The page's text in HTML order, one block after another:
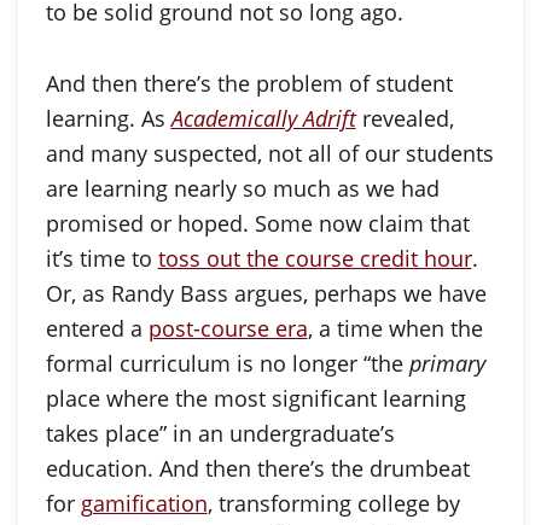
to be solid ground not so long ago.
And then there’s the problem of student
learning. AsAcademically Adriftrevealed,
and many suspected, not all of our students
are learning nearly so much as we had
promised or hoped. Some now claim that
it’s time to toss out the course credit hour.
Or, as Randy Bass argues, perhaps we have
entered a post-course era, a time when the
formal curriculum is no longer “the primary
place where the most significant learning
takes place” in an undergraduate’s
education. And then there’s the drumbeat
for gamification, transforming college by